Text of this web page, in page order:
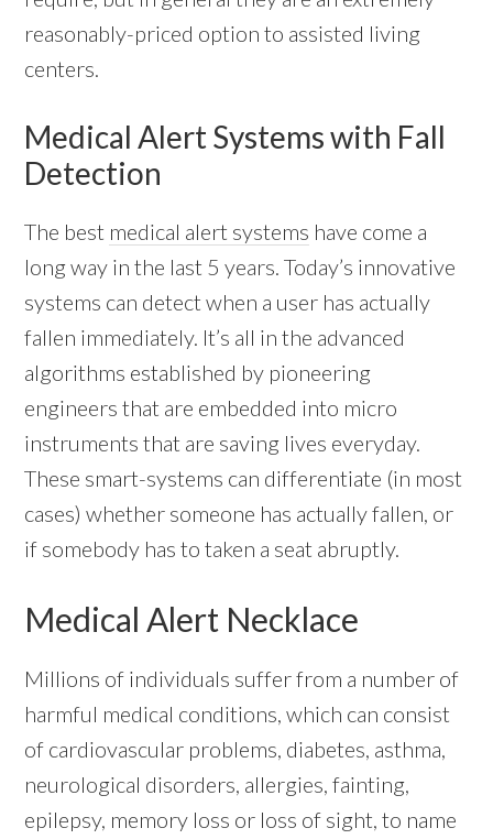
reasonably-priced option to assisted living
centers.
Medical Alert Systems with Fall
Detection
The best medical alert systems have come a
long way in the last 5 years. Today’s innovative
systems can detect when a user has actually
fallen immediately. It’s all in the advanced
algorithms established by pioneering
engineers that are embedded into micro
instruments that are saving lives everyday.
These smart-systems can differentiate (in most
cases) whether someone has actually fallen, or
if somebody has to taken a seat abruptly.
Medical Alert Necklace
Millions of individuals suffer from a number of
harmful medical conditions, which can consist
of cardiovascular problems, diabetes, asthma,
neurological disorders, allergies, fainting,
epilepsy, memory loss or loss of sight, to name